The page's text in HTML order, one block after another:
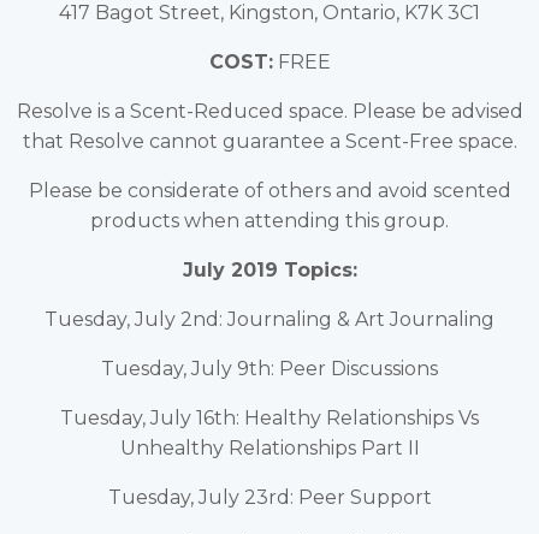
417 Bagot Street, Kingston, Ontario, K7K 3C1
COST:FREE
Resolve is a Scent-Reduced space. Please be advised
that Resolve cannot guarantee a Scent-Free space.
Please be considerate of others and avoid scented
products when attending this group.
July 2019 Topics:
Tuesday, July 2nd: Journaling & Art Journaling
Tuesday, July 9th: Peer Discussions
Tuesday, July 16th: Healthy Relationships Vs
Unhealthy Relationships Part II
Tuesday, July 23rd: Peer Support